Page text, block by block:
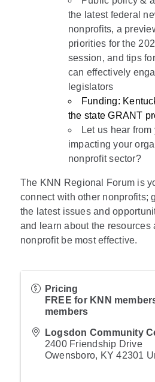
the latest federal
nonprofits, a
priorities for the
session, and tips
can effectively
legislators
Funding:
the state GRANT
Let us hear
impacting your
nonprofit sector?
The KNN Regional Forum is
connect with other nonprofits;
the latest issues and
and learn about the
nonprofit be most effective.
Pricing
FREE for KNN
members
Logsdon Community
2400 Friendship Drive
Owensboro, KY 42301